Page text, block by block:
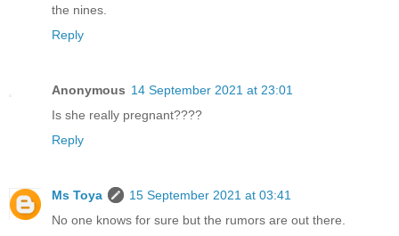
the nines.
Reply
Anonymous 14 September 2021 at 23:01
Is she really pregnant????
Reply
Ms Toya
15 September 2021 at 03:41
No one knows for sure but the rumors are out there.